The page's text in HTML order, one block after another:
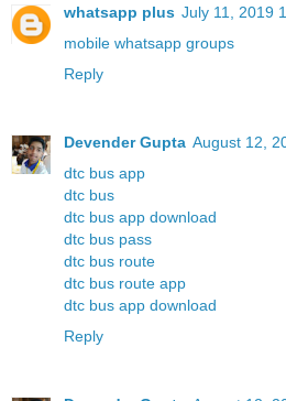
whatsapp plus July 11, 2019
mobile whatsapp groups
Reply
Devender Gupta August 12,
dtc bus app
dtc bus
dtc bus app download
dtc bus pass
dtc bus route
dtc bus route app
dtc bus app download
Reply